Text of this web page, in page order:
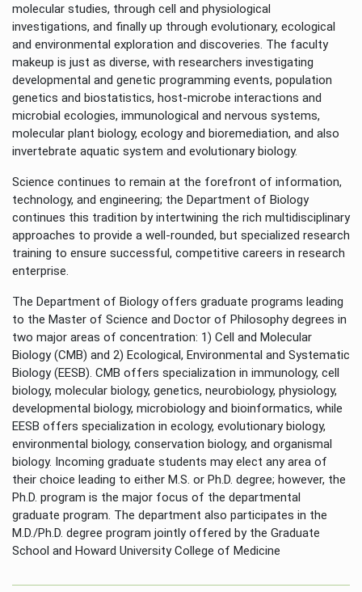
molecular studies, through cell and physiological
investigations, and finally up through evolutionary, ecological
and environmental exploration and discoveries. The faculty
makeup is just as diverse, with researchers investigating
developmental and genetic programming events, population
genetics and biostatistics, host-microbe interactions and
microbial ecologies, immunological and nervous systems,
molecular plant biology, ecology and bioremediation, and also
invertebrate aquatic system and evolutionary biology.
Science continues to remain at the forefront of information,
technology, and engineering; the Department of Biology
continues this tradition by intertwining the rich multidisciplinary
approaches to provide a well-rounded, but specialized research
training to ensure successful, competitive careers in research
enterprise.
The Department of Biology offers graduate programs leading
to the Master of Science and Doctor of Philosophy degrees in
two major areas of concentration: 1) Cell and Molecular
Biology (CMB) and 2) Ecological, Environmental and Systematic
Biology (EESB). CMB offers specialization in immunology, cell
biology, molecular biology, genetics, neurobiology, physiology,
developmental biology, microbiology and bioinformatics, while
EESB offers specialization in ecology, evolutionary biology,
environmental biology, conservation biology, and organismal
biology. Incoming graduate students may elect any area of
their choice leading to either M.S. or Ph.D. degree; however, the
Ph.D. program is the major focus of the departmental
graduate program. The department also participates in the
M.D./Ph.D. degree program jointly offered by the Graduate
School and Howard University College of Medicine